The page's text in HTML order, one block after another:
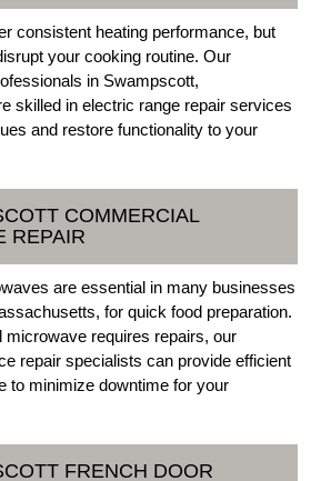
consistent heating performance, but
your cooking routine. Our
in Swampscott,
skilled in electric range repair services
and restore functionality to your
COMMERCIAL
REPAIR
are essential in many businesses
for quick food preparation.
microwave requires repairs, our
repair specialists can provide efficient
to minimize downtime for your
FRENCH DOOR